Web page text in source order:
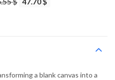
34.93 $
a blank canvas into a